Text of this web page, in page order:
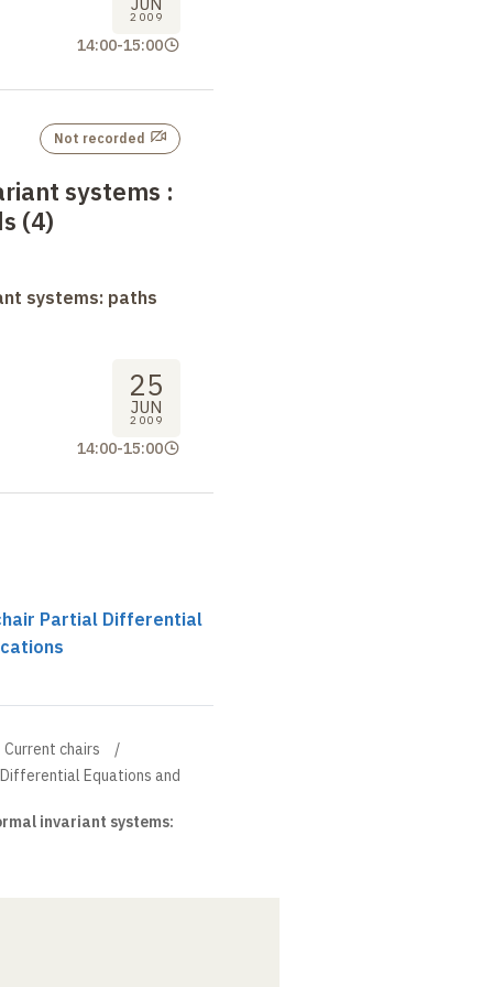
2009
14:00-15:00
systems :
(4)
Not recorded
systems: paths
25
JUN
2009
14:00-15:00
Partial Differential
Current chairs
Equations and
invariant systems: